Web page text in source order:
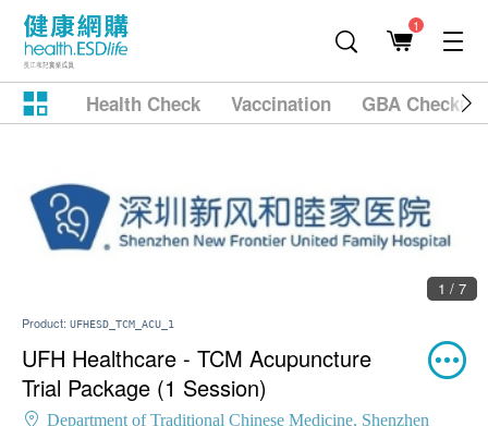
1
Health Check Vaccination GBA
1 / 7
Product: UFHESD_TCM_ACU_1
UFH Healthcare - TCM Acupuncture
Trial Package (1 Session)
Department of Traditional Chinese Medicine, Shenzhen